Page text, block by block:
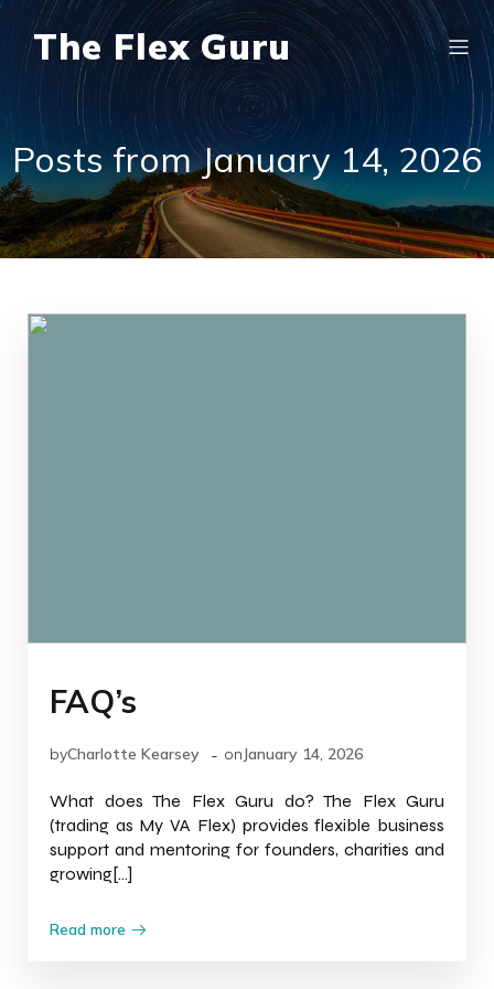
The Flex Guru
Posts from January 14, 2026
FAQ’s
byCharlotte Kearsey - onJanuary 14, 2026
What does The Flex Guru do? The Flex Guru
(trading as My VA Flex) provides flexible business
support and mentoring for founders, charities and
growing[…]
Read more